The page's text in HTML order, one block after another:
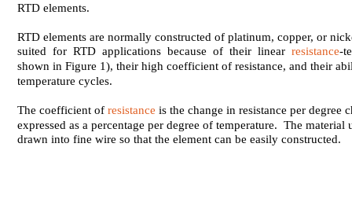
RTD elements.
RTD elements are normally constructed of platinum, copper, or
suited for RTD applications because of their linearresistance-
shown in Figure 1), their high coefficient of resistance, and their
temperature cycles.
The coefficient ofresistance is the change in resistance per degree
expressed as a percentage per degree of temperature. The material
drawn into fine wire so that the element can be easily constructed.